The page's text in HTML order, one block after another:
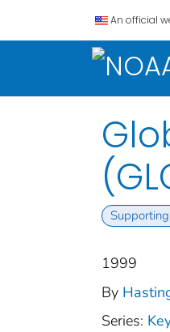
An official
1999
By
Series: